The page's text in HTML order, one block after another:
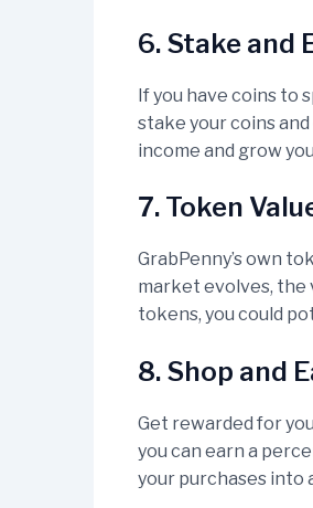
6. Stake and
If you have coins to
stake your coins
income and grow
7. Token
GrabPenny’s own
market evolves, the
tokens, you could
8. Shop and
Get rewarded for
you can earn a
your purchases into